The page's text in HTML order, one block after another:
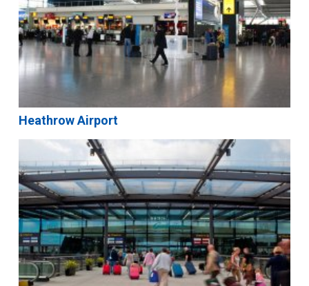
Heathrow Airport